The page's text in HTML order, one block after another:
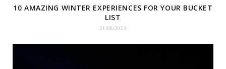
10 AMAZING WINTER EXPERIENCES FOR YOUR BUCKET
LIST
21/08/2023